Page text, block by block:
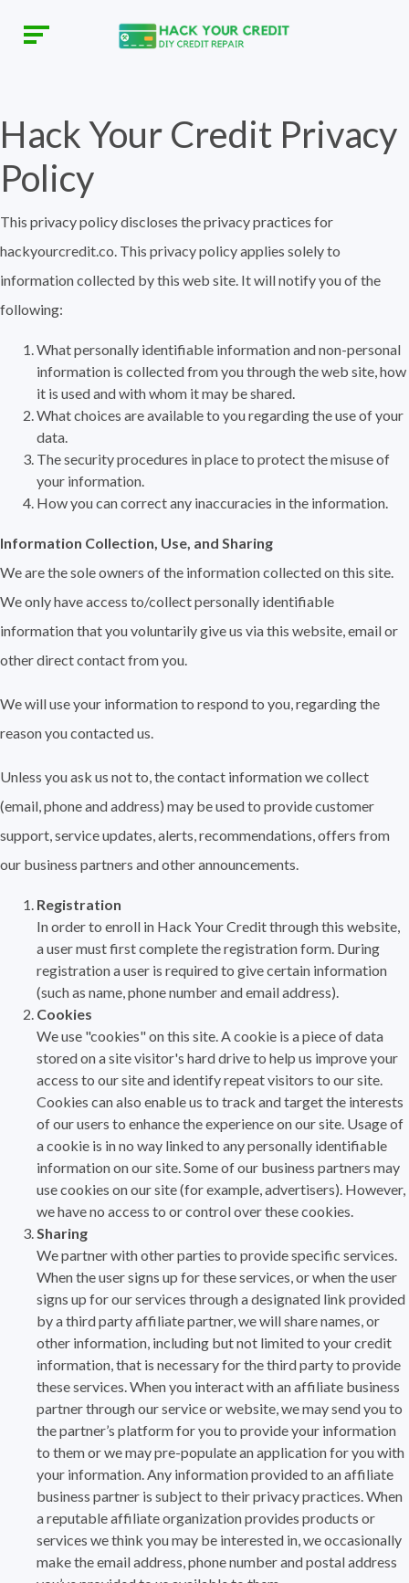
Hack Your Credit Privacy
Policy
This privacy policy discloses the privacy practices for
hackyourcredit.co. This privacy policy applies solely to
information collected by this web site. It will notify you of the
following:
What personally identifiable information and non-personal
information is collected from you through the web site, how
it is used and with whom it may be shared.
What choices are available to you regarding the use of your
data.
The security procedures in place to protect the misuse of
your information.
How you can correct any inaccuracies in the information.
Information Collection, Use, and Sharing
We are the sole owners of the information collected on this site.
We only have access to/collect personally identifiable
information that you voluntarily give us via this website, email or
other direct contact from you.
We will use your information to respond to you, regarding the
reason you contacted us.
Unless you ask us not to, the contact information we collect
(email, phone and address) may be used to provide customer
support, service updates, alerts, recommendations, offers from
our business partners and other announcements.
Registration
In order to enroll in Hack Your Credit through this website,
a user must first complete the registration form. During
registration a user is required to give certain information
(such as name, phone number and email address).
Cookies
We use "cookies" on this site. A cookie is a piece of data
stored on a site visitor's hard drive to help us improve your
access to our site and identify repeat visitors to our site.
Cookies can also enable us to track and target the interests
of our users to enhance the experience on our site. Usage of
a cookie is in no way linked to any personally identifiable
information on our site. Some of our business partners may
use cookies on our site (for example, advertisers). However,
we have no access to or control over these cookies.
Sharing
We partner with other parties to provide specific services.
When the user signs up for these services, or when the user
signs up for our services through a designated link provided
by a third party affiliate partner, we will share names, or
other information, including but not limited to your credit
information, that is necessary for the third party to provide
these services. When you interact with an affiliate business
partner through our service or website, we may send you to
the partner’s platform for you to provide your information
to them or we may pre-populate an application for you with
your information. Any information provided to an affiliate
business partner is subject to their privacy practices. When
a reputable affiliate organization provides products or
services we think you may be interested in, we occasionally
make the email address, phone number and postal address